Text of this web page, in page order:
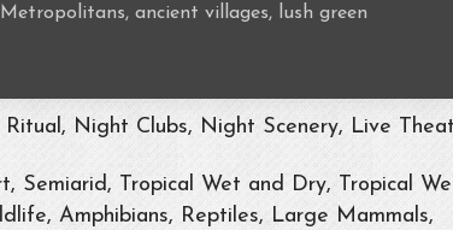
ancient villages, lush green
Night Clubs, Night Scenery, Live
Semiarid, Tropical Wet and Dry, Tropical
Amphibians, Reptiles, Large Mammals,